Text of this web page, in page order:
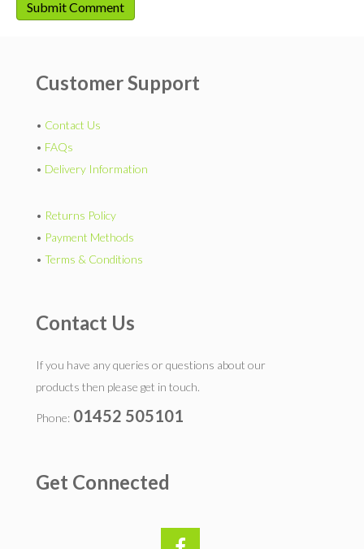
Customer Support
• Contact Us
• FAQs
• Delivery Information
• Returns Policy
• Payment Methods
• Terms & Conditions
Contact Us
If you have any queries or questions about our
products then please get in touch.
Phone: 01452 505101
Get Connected